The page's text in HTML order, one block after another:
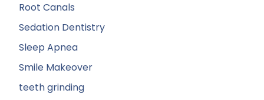
Root Canals
Sedation Dentistry
Sleep Apnea
Smile Makeover
teeth grinding